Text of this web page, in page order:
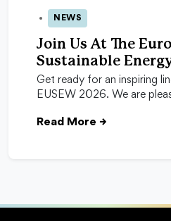
24 Apr 2026
NEWS
Join Us At The
Sustainable
Get ready for an inspiring
EUSEW 2026. We are
Read More →